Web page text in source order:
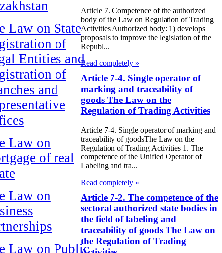
Law on State
of
Entities and
of
and
Law on
of real
Law on
Law on Public
Article 7. Competence of the authorized
body of the Law on Regulation of Trading
Activities Authorized body: 1) develops
proposals to improve the legislation of the
Republ...
Read completely »
Article 7-4. Single operator of
marking and traceability of
goods The Law on the
Regulation of Trading Activities
Article 7-4. Single operator of marking and
traceability of goodsThe Law on the
Regulation of Trading Activities 1. The
competence of the Unified Operator of
Labeling and tra...
Read completely »
Article 7-2. The competence of the
sectoral authorized state bodies in
the field of labeling and
traceability of goods The Law on
the Regulation of Trading